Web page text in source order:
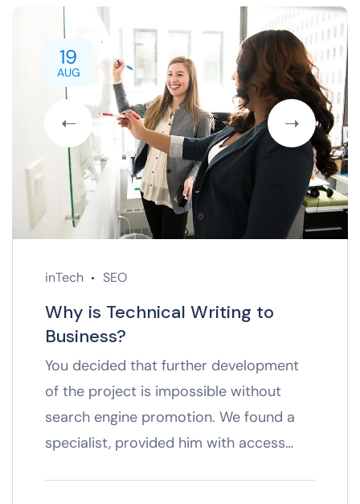
19
AUG
inTech SEO
Why is Technical Writing to
Business?
You decided that further development
of the project is impossible without
search engine promotion. We found a
specialist, provided him with access…